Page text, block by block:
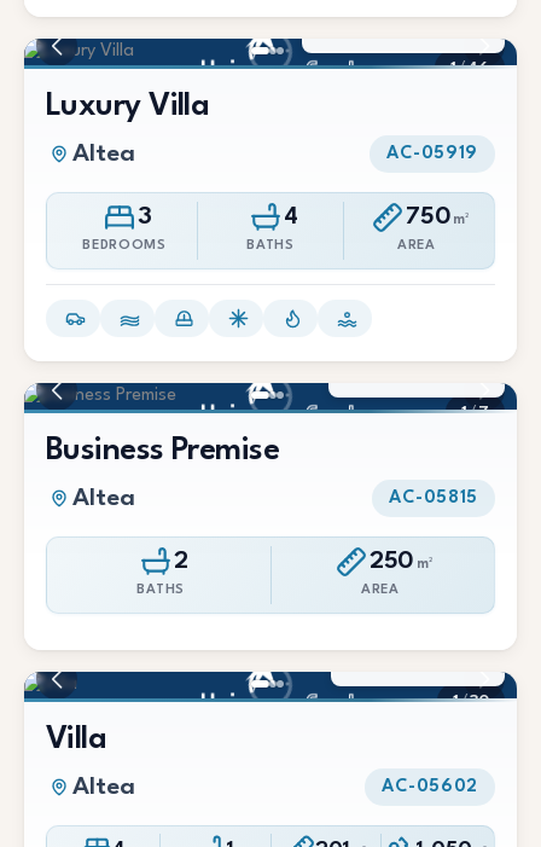
1/46
Luxury Villa
Altea AC-05919
3
BEDROOMS
4
BATHS
750 m²
AREA
1/7
Business Premise
Altea AC-05815
2
BATHS
250 m²
AREA
1/30
Villa
Altea AC-05602